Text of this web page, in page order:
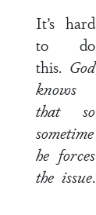
It’s hard
to do
this. God
knows
that so
sometime
he forces
the issue.